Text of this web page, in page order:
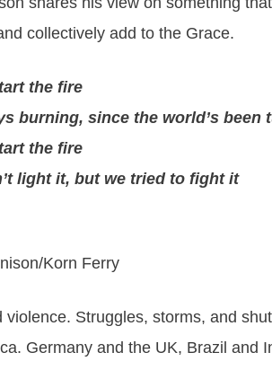
collectively add to the Grace.
the fire
burning, since the world’s been
the fire
light it, but we tried to fight it
Korn Ferry
violence. Struggles, storms, and
Germany and the UK, Brazil and